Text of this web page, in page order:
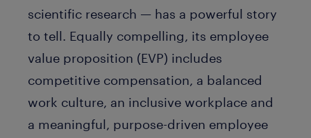
scientific research — has a powerful story
to tell. Equally compelling, its employee
value proposition (EVP) includes
competitive compensation, a balanced
work culture, an inclusive workplace and
a meaningful, purpose-driven employee